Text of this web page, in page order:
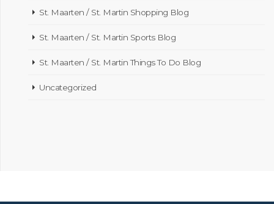
St. Maarten / St. Martin Shopping Blog
St. Maarten / St. Martin Sports Blog
St. Maarten / St. Martin Things To Do Blog
Uncategorized